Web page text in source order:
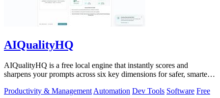
AIQualityHQ
AIQualityHQ is a free local engine that instantly scores and
sharpens your prompts across six key dimensions for safer, smarter
Productivity & ManagementAutomation Dev Tools Software Free